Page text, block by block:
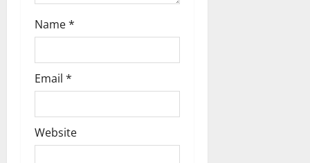
Name*
Email *
Website